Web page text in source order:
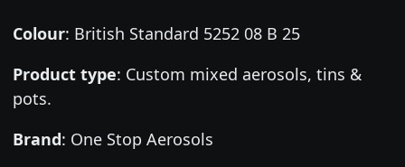
Colour: British Standard 5252 08 B 25
Product type: Custom mixed aerosols, tins &
pots.
Brand: One Stop Aerosols